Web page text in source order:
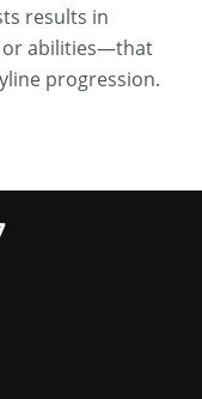
results in
or abilities—that
progression.